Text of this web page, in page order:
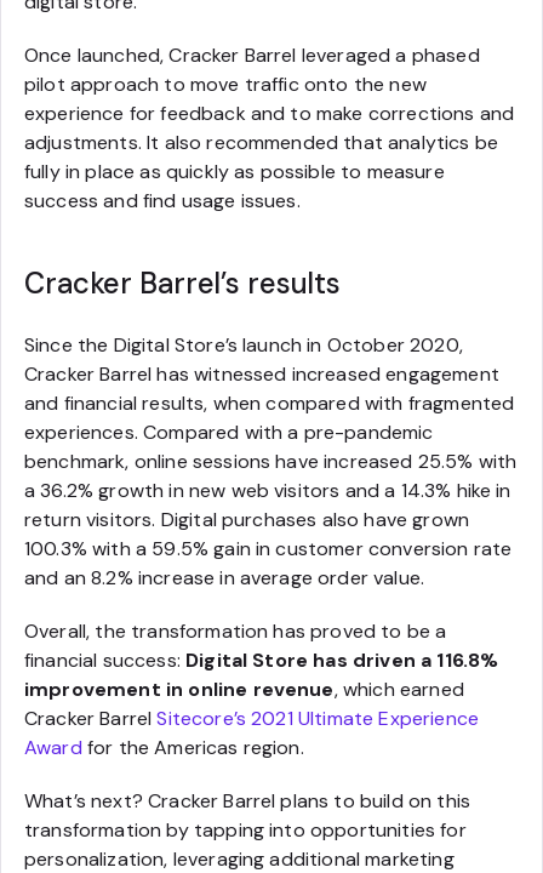
Once launched, Cracker Barrel leveraged a phased
pilot approach to move traffic onto the new
experience for feedback and to make corrections and
adjustments. It also recommended that analytics be
fully in place as quickly as possible to measure
success and find usage issues.
Cracker Barrel’s results
Since the Digital Store’s launch in October 2020,
Cracker Barrel has witnessed increased engagement
and financial results, when compared with fragmented
experiences. Compared with a pre-pandemic
benchmark, online sessions have increased 25.5% with
a 36.2% growth in new web visitors and a 14.3% hike in
return visitors. Digital purchases also have grown
100.3% with a 59.5% gain in customer conversion rate
and an 8.2% increase in average order value.
Overall, the transformation has proved to be a
financial success: Digital Store has driven a 116.8%
improvement in online revenue, which earned
Cracker BarrelSitecore’s 2021 Ultimate Experience
Award for the Americas region.
What’s next? Cracker Barrel plans to build on this
transformation by tapping into opportunities for
personalization, leveraging additional marketing